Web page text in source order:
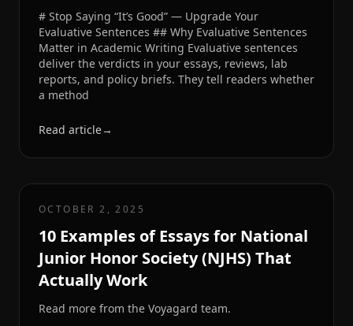
# Stop Saying “It’s Good” — Upgrade Your
Evaluative Sentences ## Why Evaluative Sentences
Matter in Academic Writing Evaluative sentences
deliver the verdicts in your essays, reviews, lab
reports, and policy briefs. They tell readers whether
a method
Read article→
OCTOBER 2, 2025
10 Examples of Essays for National
Junior Honor Society (NJHS) That
Actually Work
Read more from the Voyagard team.